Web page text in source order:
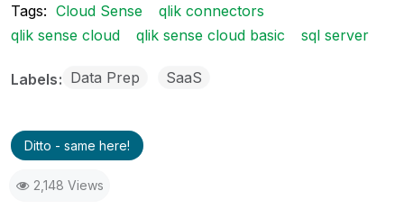
Tags: Cloud Sense
qlik connectors
qlik sense cloud
qlik sense cloud basic sql server
Labels Data Prep SaaS
Ditto - same here!
2,148 Views